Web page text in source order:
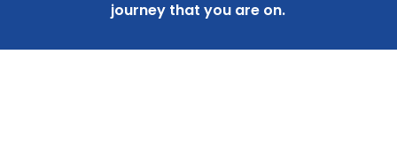
journey that you are on.